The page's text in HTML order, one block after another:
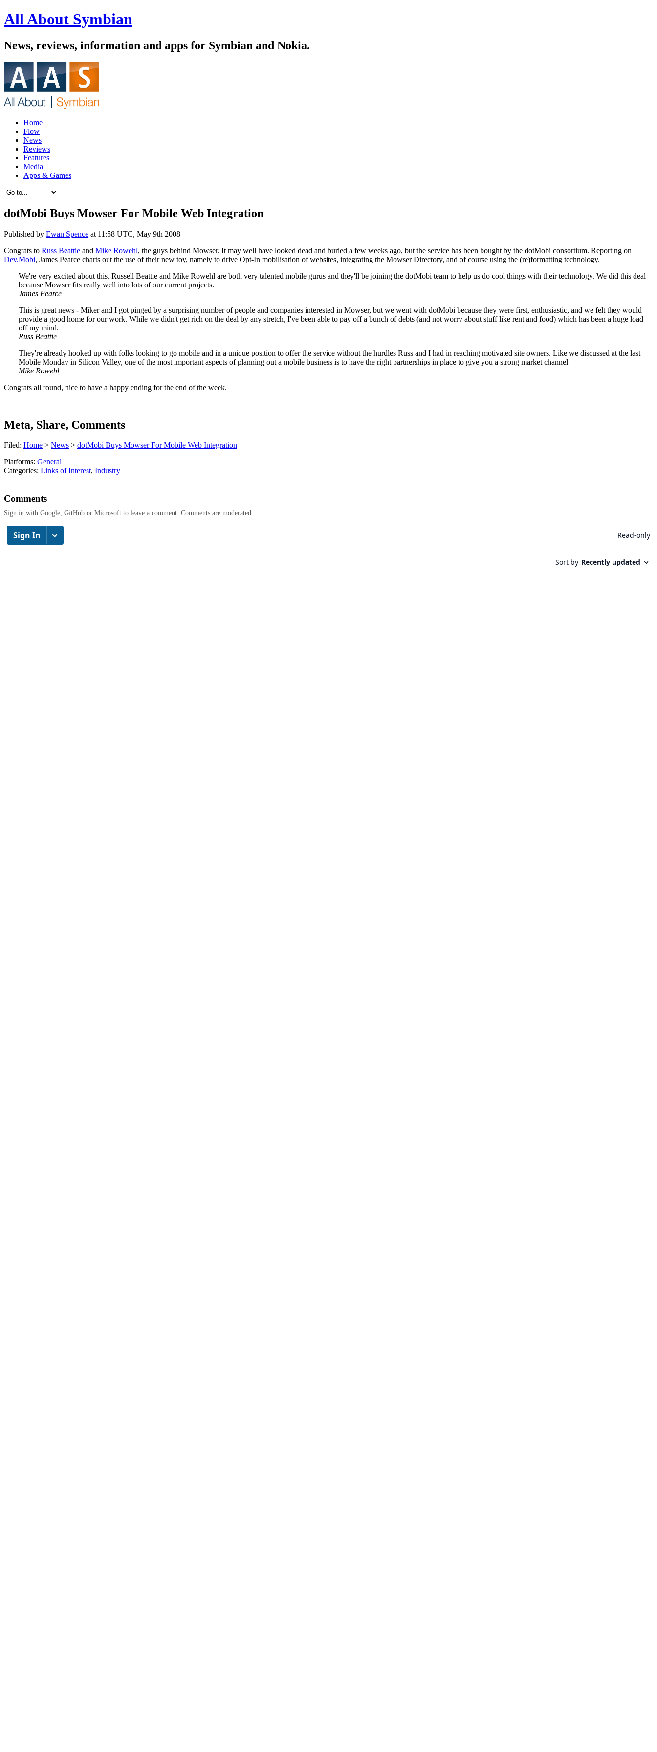
All About Symbian
News, reviews, information and apps for Symbian and Nokia.
Home
Flow
News
Reviews
Features
Media
Apps & Games
dotMobi Buys Mowser For Mobile Web Integration
Published by Ewan Spence at 11:58 UTC, May 9th 2008
Congrats to Russ Beattie and Mike Rowehl, the guys behind Mowser. It may well have looked dead and buried a few weeks ago, but the service has been bought by the dotMobi consortium. Reporting on
Dev.Mobi, James Pearce charts out the use of their new toy, namely to drive Opt-In mobilisation of websites, integrating the Mowser Directory, and of course using the (re)formatting technology.
We're very excited about this. Russell Beattie and Mike Rowehl are both very talented mobile gurus and they'll be joining the dotMobi team to help us do cool things with their technology. We did this deal
because Mowser fits really well into lots of our current projects.
James Pearce
This is great news - Miker and I got pinged by a surprising number of people and companies interested in Mowser, but we went with dotMobi because they were first, enthusiastic, and we felt they would
provide a good home for our work. While we didn't get rich on the deal by any stretch, I've been able to pay off a bunch of debts (and not worry about stuff like rent and food) which has been a huge load
off my mind.
Russ Beattie
They're already hooked up with folks looking to go mobile and in a unique position to offer the service without the hurdles Russ and I had in reaching motivated site owners. Like we discussed at the last
Mobile Monday in Silicon Valley, one of the most important aspects of planning out a mobile business is to have the right partnerships in place to give you a strong market channel.
Mike Rowehl
Congrats all round, nice to have a happy ending for the end of the week.
Meta, Share, Comments
Filed: Home > News > dotMobi Buys Mowser For Mobile Web Integration
Platforms: General
Categories: Links of Interest, Industry
Comments
Sign in with Google, GitHub or Microsoft to leave a comment. Comments are moderated.